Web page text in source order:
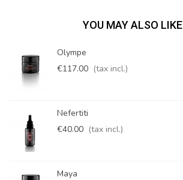
YOU MAY ALSO LIKE
Olympe
€117.00 (tax incl.)
Nefertiti
€40.00 (tax incl.)
Maya